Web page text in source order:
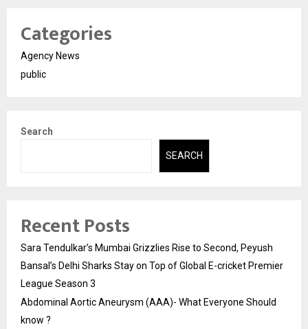
Categories
Agency News
public
Search
SEARCH
Recent Posts
Sara Tendulkar’s Mumbai Grizzlies Rise to Second, Peyush
Bansal’s Delhi Sharks Stay on Top of Global E-cricket Premier
League Season 3
Abdominal Aortic Aneurysm (AAA)- What Everyone Should
know ?